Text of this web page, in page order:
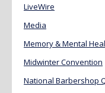
LiveWire
Media
Memory & Mental
Midwinter Convention
National Barbershop